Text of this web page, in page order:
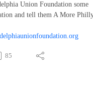
Union Foundation some
and tell them A More
85